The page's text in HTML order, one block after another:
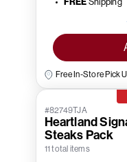
Free In-Store Pick
#82749TJA
Heartland
Steaks Pack
11 total items